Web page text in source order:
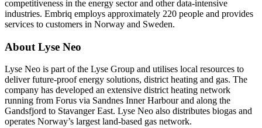
competitiveness in the energy sector and other data-intensive
industries. Embriq employs approximately 220 people and provides
services to customers in Norway and Sweden.
About Lyse Neo
Lyse Neo is part of the Lyse Group and utilises local resources to
deliver future-proof energy solutions, district heating and gas. The
company has developed an extensive district heating network
running from Forus via Sandnes Inner Harbour and along the
Gandsfjord to Stavanger East. Lyse Neo also distributes biogas and
operates Norway’s largest land-based gas network.